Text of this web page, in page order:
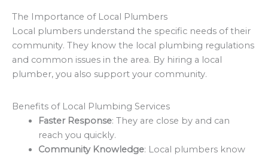
The Importance of Local Plumbers
Local plumbers understand the specific needs of their
community. They know the local plumbing regulations
and common issues in the area. By hiring a local
plumber, you also support your community.
Benefits of Local Plumbing Services
Faster Response: They are close by and can
reach you quickly.
Community Knowledge: Local plumbers know